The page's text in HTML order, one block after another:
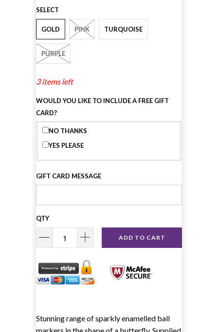
SELECT
GOLD PINK TURQUOISE
PURPLE
3 items left
WOULD YOU LIKE TO INCLUDE A FREE GIFT
CARD?
NO THANKS
YES PLEASE
GIFT CARD MESSAGE
QTY
ADD TO CART
Stunning range of sparkly enamelled ball
markers in the shape of a butterfly. Supplied